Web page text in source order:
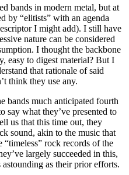
bands in modern metal, but at
by “elitists” with an agenda
I might add). I still have
nature can be considered
I thought the backbone
easy to digest material? But I
that rationale of said
think they use any.
bands much anticipated fourth
say what they’ve presented to
us that this time out, they
sound, akin to the music that
rock records of the
largely succeeded in this,
as their prior efforts.